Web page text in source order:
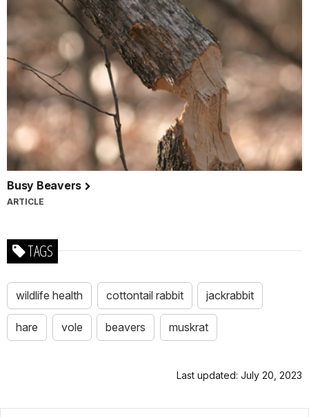
Busy Beavers
ARTICLE
TAGS
wildlife health cottontail rabbit jackrabbit
hare vole beavers muskrat
Last updated: July 20, 2023